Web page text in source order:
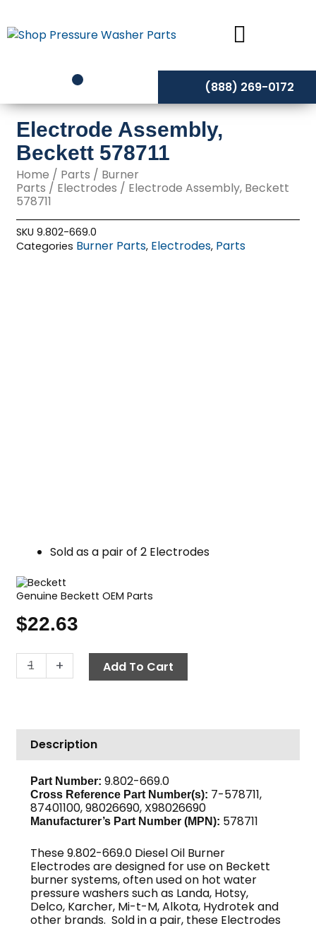
to
content
(888) 269-0172
Electrode Assembly,
Beckett 578711
Home / Parts / Burner
Parts / Electrodes / Electrode Assembly, Beckett
578711
SKU9.802-669.0
Categories Burner Parts, Electrodes, Parts
Sold as a pair of 2 Electrodes
Genuine Beckett OEM Parts
$22.63
-
Electrode
Assembly,
quantity
+ Add To Cart
Description
Part Number: 9.802-669.0
Cross Reference Part Number(s): 7-578711,
87401100, 98026690, X98026690
Manufacturer’s Part Number (MPN): 578711
These 9.802-669.0 Diesel Oil Burner
Electrodes are designed for use on Beckett
burner systems, often used on hot water
pressure washers such as Landa, Hotsy,
Delco, Karcher, Mi-t-M, Alkota, Hydrotek and
other brands. Sold in a pair, these Electrodes